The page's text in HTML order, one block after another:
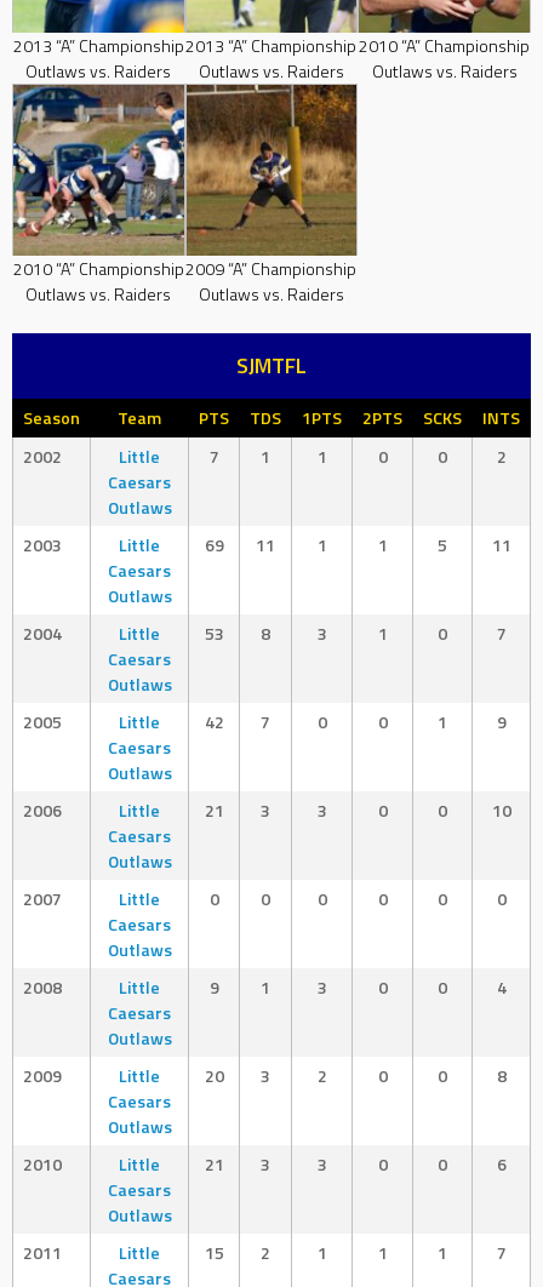
2013 “A” Championship
Outlaws vs. Raiders
2013 “A” Championship
Outlaws vs. Raiders
2010 “A” Championship
Outlaws vs. Raiders
2010 “A” Championship
Outlaws vs. Raiders
2009 “A” Championship
Outlaws vs. Raiders
SJMTFL
Season Team PTS TDS 1PTS 2PTS SCKS
INTS
2002
Little
Caesars
Outlaws
7 1 1 0 0 2
2003
Little
Caesars
Outlaws
69 11 1 1 5 11
2004
Little
Caesars
Outlaws
53 8 3 1 0 7
2005
Little
Caesars
Outlaws
42 7 0 0 1 9
2006
Little
Caesars
Outlaws
21 3 3 0 0 10
2007
Little
Caesars
Outlaws
0 0 0 0 0 0
2008
Little
Caesars
Outlaws
9 1 3 0 0 4
2009
Little
Caesars
Outlaws
20 3 2 0 0 8
2010
Little
Caesars
Outlaws
21 3 3 0 0 6
2011
Little
Caesars
15 2 1 1 1 7